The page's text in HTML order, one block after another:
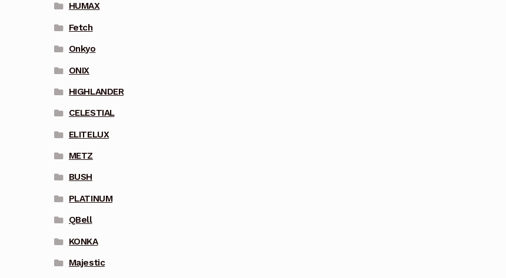
HUMAX
Fetch
Onkyo
ONIX
HIGHLANDER
CELESTIAL
ELITELUX
METZ
BUSH
PLATINUM
QBell
KONKA
Majestic